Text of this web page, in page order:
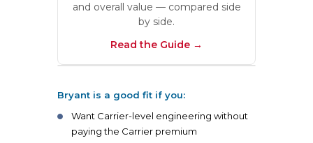
and overall value — compared side
by side.
Read the Guide
Bryant is a good fit if you:
Want Carrier-level engineering without
paying the Carrier premium